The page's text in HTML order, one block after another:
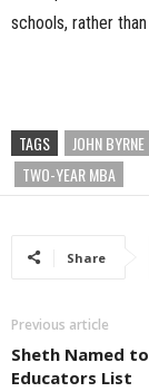
schools, rather
TAGS JOHN BYRNE
TWO-YEAR MBA
Share
Previous article
Sheth Named
Educators List